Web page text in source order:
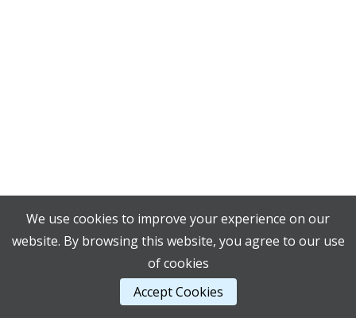
We use cookies to improve your experience on our
website. By browsing this website, you agree to our use
of cookies
Accept Cookies